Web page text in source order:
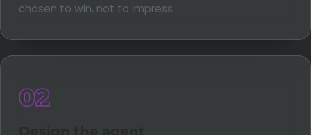
chosen to win, not to impress.
02